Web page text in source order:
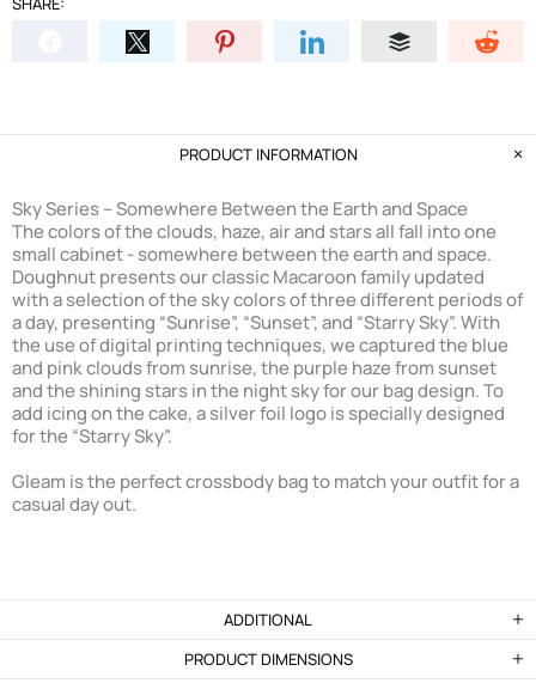
PRODUCT INFORMATION
Sky Series – Somewhere Between the Earth and Space
The colors of the clouds, haze, air and stars all fall into one
small cabinet - somewhere between the earth and space.
Doughnut presents our classic Macaroon family updated
with a selection of the sky colors of three different periods of
a day, presenting “Sunrise”, “Sunset”, and “Starry Sky”. With
the use of digital printing techniques, we captured the blue
and pink clouds from sunrise, the purple haze from sunset
and the shining stars in the night sky for our bag design. To
add icing on the cake, a silver foil logo is specially designed
for the “Starry Sky”.
Gleam is the perfect crossbody bag to match your outfit for a
casual day out.
ADDITIONAL
PRODUCT DIMENSIONS